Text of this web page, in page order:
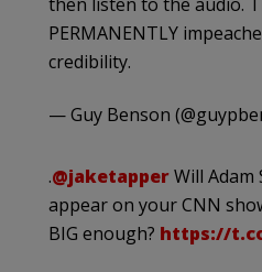
PERMANENTLY
credibility.
— Guy Benson
.@jaketapperWill
appear on your CNN
BIG enough? https://